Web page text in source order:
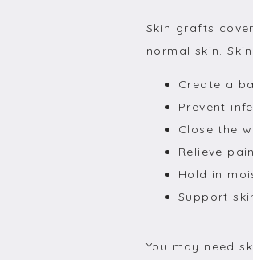
Skin grafts
normal skin.
Create a
Prevent
Close the
Relieve pain
Hold in
Support
You may need